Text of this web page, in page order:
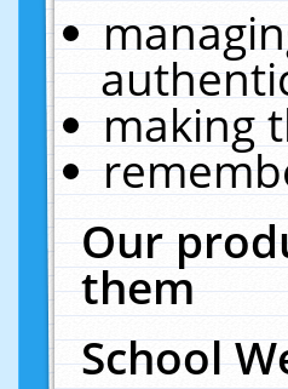
making
Our
them
School